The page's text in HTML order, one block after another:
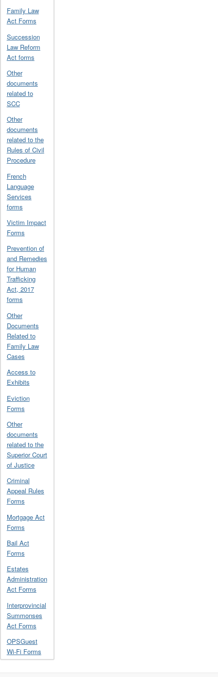
Family Law
Act Forms
Succession
Law Reform
Act forms
Other
documents
related to
SCC
Other
documents
related to the
Rules of Civil
Procedure
French
Language
Services
forms
Victim Impact
Forms
Prevention of
and Remedies
for Human
Trafficking
Act, 2017
forms
Other
Documents
Related to
Family Law
Cases
Access to
Exhibits
Eviction
Forms
Other
documents
related to the
Superior Court
of Justice
Criminal
Appeal Rules
Forms
Mortgage Act
Forms
Bail Act
Forms
Estates
Administration
Act Forms
Interprovincial
Summonses
Act Forms
OPSGuest
Wi-Fi Forms